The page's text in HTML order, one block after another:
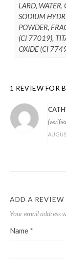
LARD, WATER,
SODIUM
POWDER,
(CI 77019),
OXIDE (CI
1 REVIEW FOR
ADD A REVIEW
Your email address
Name *